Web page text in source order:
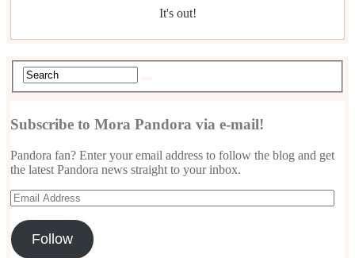
It's out!
Subscribe to Mora Pandora via e-mail!
Pandora fan? Enter your email address to follow the blog and get
the latest Pandora news straight to your inbox.
Email
Address
Follow